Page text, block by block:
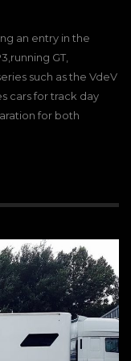
an entry in the
GT,
such as the VdeV
cars for track day
for both